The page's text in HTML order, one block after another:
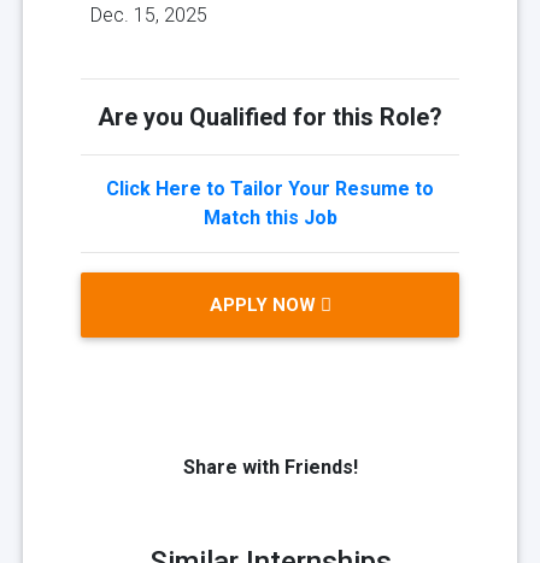
Dec. 15, 2025
Are you Qualified for this Role?
Click Here to Tailor Your Resume to
Match this Job
APPLY NOW
Share with Friends!